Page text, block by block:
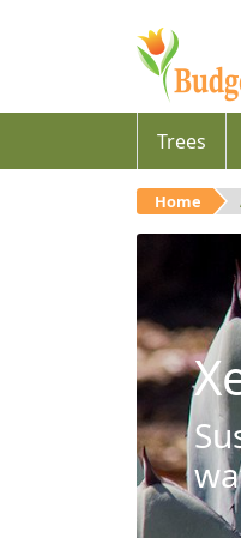
Trees
Home